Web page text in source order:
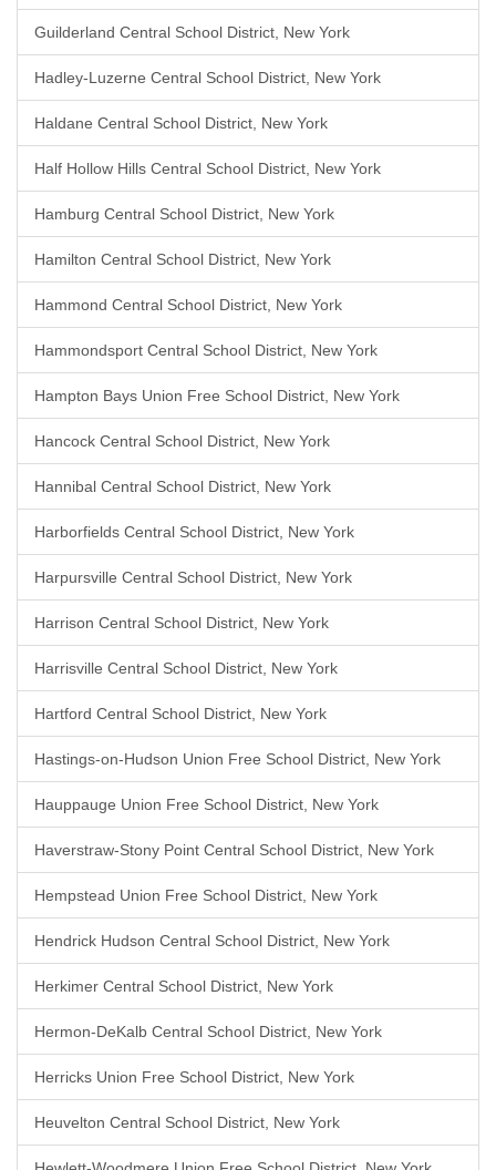
Guilderland Central School District, New York
Hadley-Luzerne Central School District, New York
Haldane Central School District, New York
Half Hollow Hills Central School District, New York
Hamburg Central School District, New York
Hamilton Central School District, New York
Hammond Central School District, New York
Hammondsport Central School District, New York
Hampton Bays Union Free School District, New York
Hancock Central School District, New York
Hannibal Central School District, New York
Harborfields Central School District, New York
Harpursville Central School District, New York
Harrison Central School District, New York
Harrisville Central School District, New York
Hartford Central School District, New York
Hastings-on-Hudson Union Free School District, New York
Hauppauge Union Free School District, New York
Haverstraw-Stony Point Central School District, New York
Hempstead Union Free School District, New York
Hendrick Hudson Central School District, New York
Herkimer Central School District, New York
Hermon-DeKalb Central School District, New York
Herricks Union Free School District, New York
Heuvelton Central School District, New York